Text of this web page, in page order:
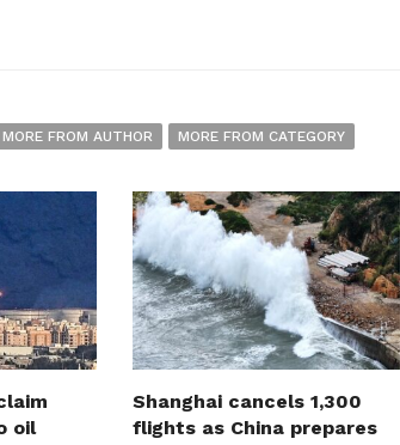
MORE FROM AUTHOR MORE FROM CATEGORY
oil
Shanghai cancels 1,300
flights as China prepares